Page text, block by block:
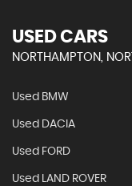
USED CARS
NORTHAMPTON,
Used BMW
Used DACIA
Used FORD
Used LAND ROVER